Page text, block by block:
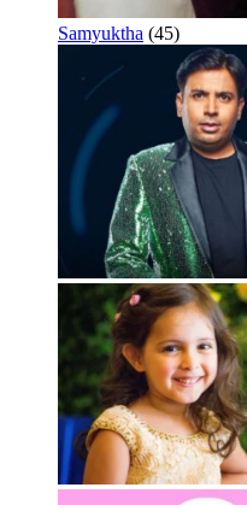
Samyuktha (45)